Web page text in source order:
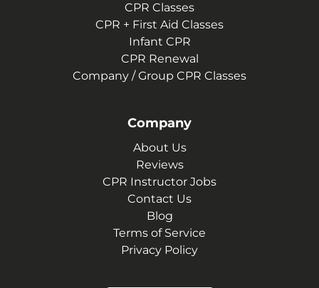
CPR Classes
CPR + First Aid Classes
Infant CPR
CPR Renewal
Company / Group CPR Classes
Company
About Us
Reviews
CPR Instructor Jobs
Contact Us
Blog
Terms of Service
Privacy Policy